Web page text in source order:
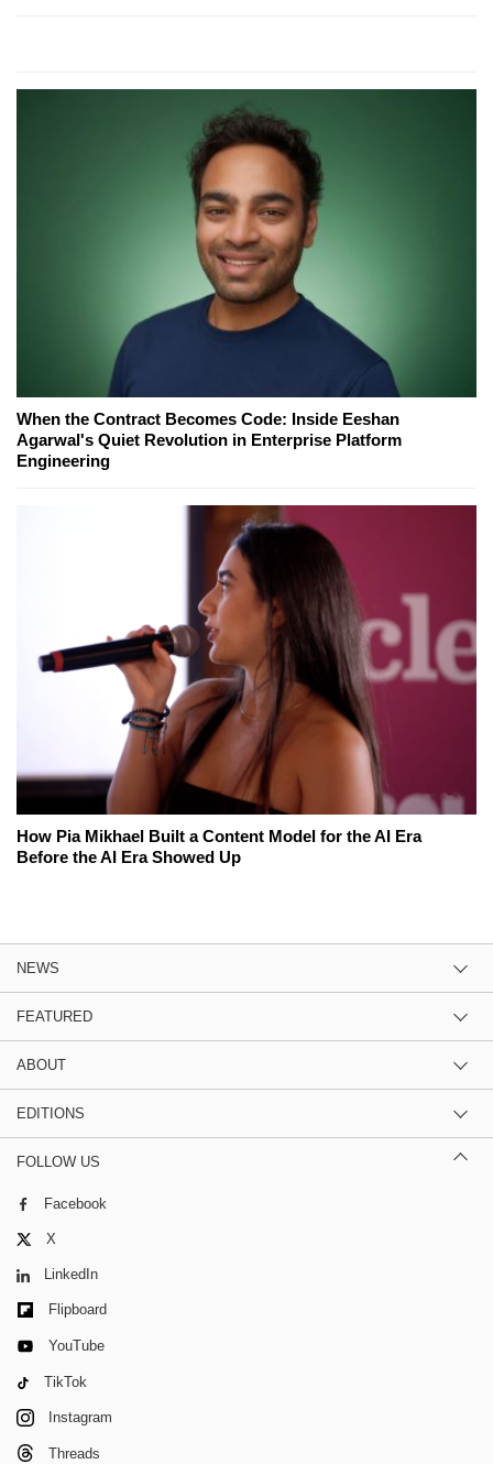
When the Contract Becomes Code: Inside Eeshan
Agarwal's Quiet Revolution in Enterprise Platform
Engineering
How Pia Mikhael Built a Content Model for the AI Era
Before the AI Era Showed Up
NEWS
FEATURED
ABOUT
EDITIONS
FOLLOW US
Facebook
X
LinkedIn
Flipboard
YouTube
TikTok
Instagram
Threads